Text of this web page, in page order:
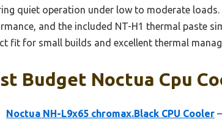
quiet operation under low to moderate
and the included NT-H1 thermal paste
fit for small builds and excellent thermal
Budget Noctua Cpu
Noctua NH-L9x65 chromax.Black CPU Cooler